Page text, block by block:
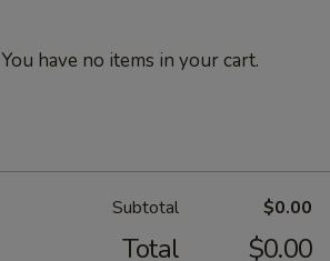
You have no items in your cart.
Subtotal $0.00
Total $0.00